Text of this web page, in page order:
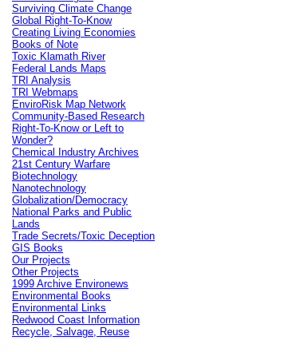
Surviving Climate Change
Global Right-To-Know
Creating Living Economies
Books of Note
Toxic Klamath River
Federal Lands Maps
TRI Analysis
TRI Webmaps
EnviroRisk Map Network
Community-Based Research
Right-To-Know or Left to
Wonder?
Chemical Industry Archives
21st Century Warfare
Biotechnology
Nanotechnology
Globalization/Democracy
National Parks and Public
Lands
Trade Secrets/Toxic Deception
GIS Books
Our Projects
Other Projects
1999 Archive Environews
Environmental Books
Environmental Links
Redwood Coast Information
Recycle, Salvage, Reuse